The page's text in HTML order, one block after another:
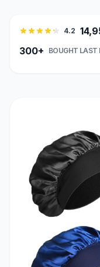
4.2
300+
BOUGHT LAST